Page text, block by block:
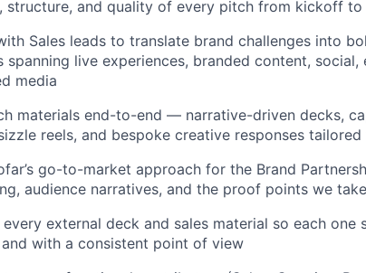
structure, and quality of every pitch from kickoff
Sales leads to translate brand challenges into
spanning live experiences, branded content, social,
media
materials end-to-end — narrative-driven decks,
reels, and bespoke creative responses
go-to-market approach for the Brand
audience narratives, and the proof points we
external deck and sales material so each one
with a consistent point of view